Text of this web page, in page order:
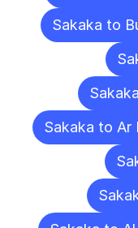
Sakaka to
Sakaka to Ar